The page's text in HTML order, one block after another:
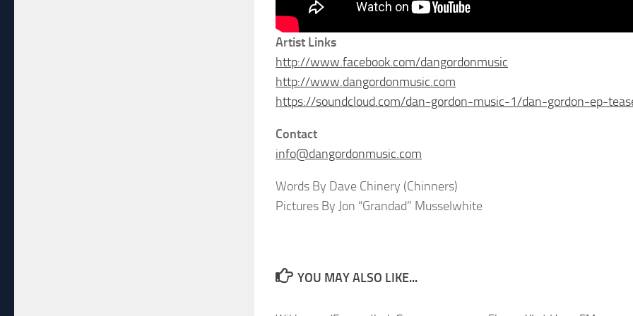
Artist Links
http://www.facebook.com/dangordonmusic
http://www.dangordonmusic.com
https://soundcloud.com/dan-gordon-music-1/dan-gordon-ep-
Contact
info@dangordonmusic.com
Words By Dave Chinery (Chinners)
Pictures By Jon “Grandad” Musselwhite
YOU MAY ALSO LIKE...